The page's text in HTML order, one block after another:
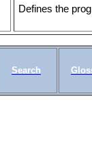
Defines the
Search